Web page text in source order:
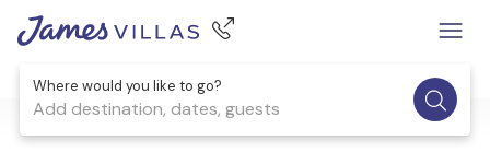
Where would you like to go?
Add destination, dates, guests
1 / 39